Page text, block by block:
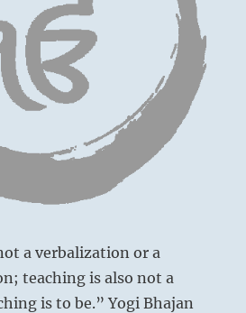
a verbalization or a
teaching is also not a
is to be.” Yogi Bhajan